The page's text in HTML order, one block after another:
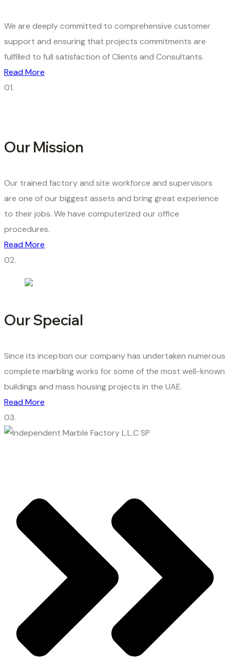
We are deeply committed to comprehensive customer
support and ensuring that projects commitments are
fulfilled to full satisfaction of Clients and Consultants.
Read More
01.
Our Mission
Our trained factory and site workforce and supervisors
are one of our biggest assets and bring great experience
to their jobs. We have computerized our office
procedures.
Read More
02.
Our Special
Since its inception our company has undertaken numerous
complete marbling works for some of the most well-known
buildings and mass housing projects in the UAE.
Read More
03.